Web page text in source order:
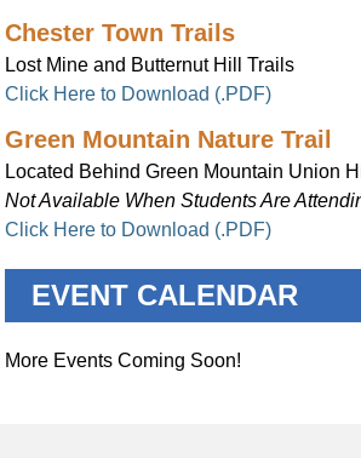
Chester Town Trails
Lost Mine and Butternut Hill Trails
Click Here to Download (.PDF)
Green Mountain Nature Trail
Located Behind Green Mountain Union
Not Available When Students Are
Click Here to Download (.PDF)
EVENT CALENDAR
More Events Coming Soon!